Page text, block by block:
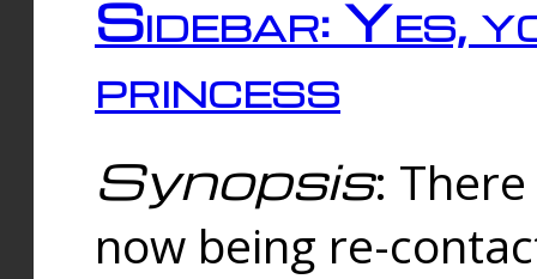
Sidebar: Yes,
princess
Synopsis:
now being re-